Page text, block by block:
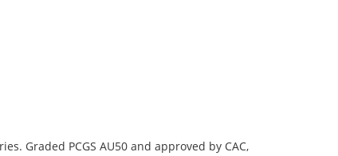
Graded PCGS AU50 and approved by CAC,